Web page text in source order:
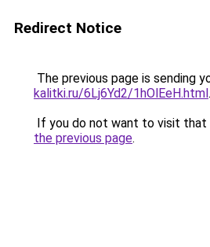
Redirect Notice
The previous page is sending
kalitki.ru/6Lj6Yd2/1hOlEeH.html.
If you do not want to visit that
the previous page.